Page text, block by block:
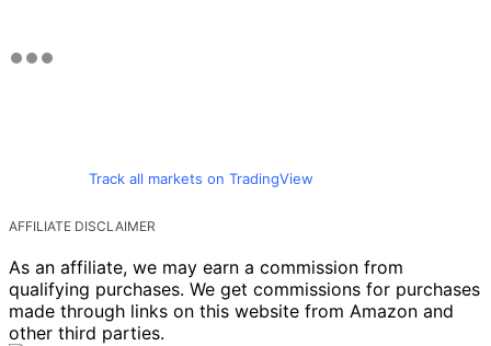
Track all markets on TradingView
AFFILIATE DISCLAIMER
As an affiliate, we may earn a commission from
qualifying purchases. We get commissions for purchases
made through links on this website from Amazon and
other third parties.